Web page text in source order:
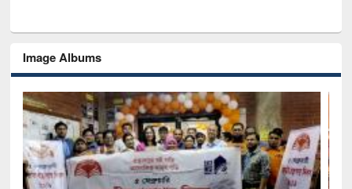
Image Albums